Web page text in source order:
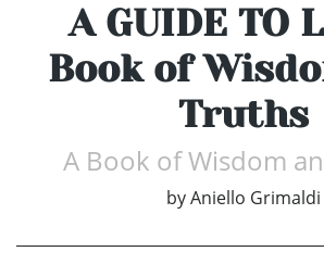
A GUIDE TO
Book of
Truths
A Book of Wisdom
byAniello Grimaldi